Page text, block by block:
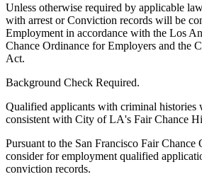
Unless otherwise required by applicable
with arrest or Conviction records will be
Employment in accordance with the Los
Chance Ordinance for Employers and the
Act.
Background Check Required.
Qualified applicants with criminal histories
consistent with City of LA's Fair Chance
Pursuant to the San Francisco Fair
consider for employment qualified
conviction records.